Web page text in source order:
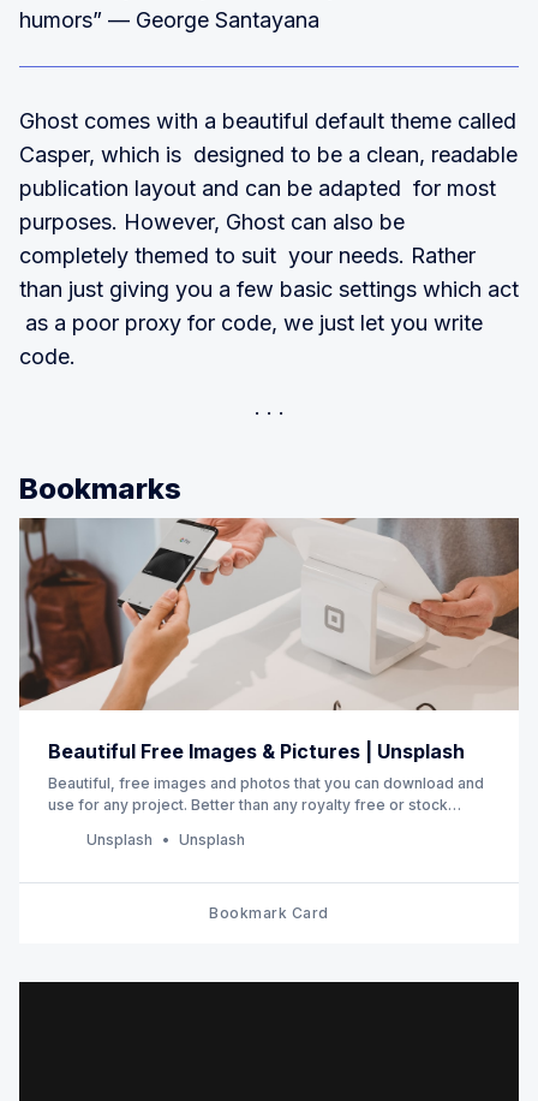
humors” — George Santayana
Ghost comes with a beautiful default theme called
Casper, which is designed to be a clean, readable
publication layout and can be adapted for most
purposes. However, Ghost can also be
completely themed to suit your needs. Rather
than just giving you a few basic settings which act
as a poor proxy for code, we just let you write
code.
Bookmarks
Beautiful Free Images & Pictures | Unsplash
Beautiful, free images and photos that you can download and
use for any project. Better than any royalty free or stock
Unsplash Unsplash
Bookmark Card